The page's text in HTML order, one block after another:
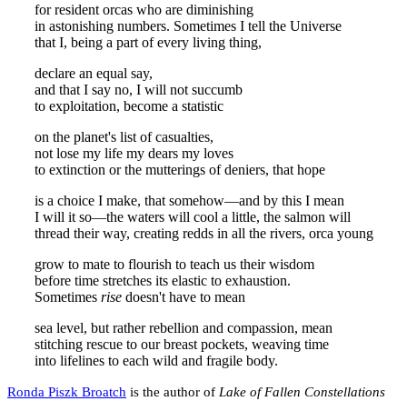
for resident orcas who are diminishing
in astonishing numbers. Sometimes I tell the Universe
that I, being a part of every living thing,
declare an equal say,
and that I say no, I will not succumb
to exploitation, become a statistic
on the planet's list of casualties,
not lose my life my dears my loves
to extinction or the mutterings of deniers, that hope
is a choice I make, that somehow—and by this I mean
I will it so—the waters will cool a little, the salmon will
thread their way, creating redds in all the rivers, orca young
grow to mate to flourish to teach us their wisdom
before time stretches its elastic to exhaustion.
Sometimes rise doesn't have to mean
sea level, but rather rebellion and compassion, mean
stitching rescue to our breast pockets, weaving time
into lifelines to each wild and fragile body.
Ronda Piszk Broatch is the author of Lake of Fallen Constellations